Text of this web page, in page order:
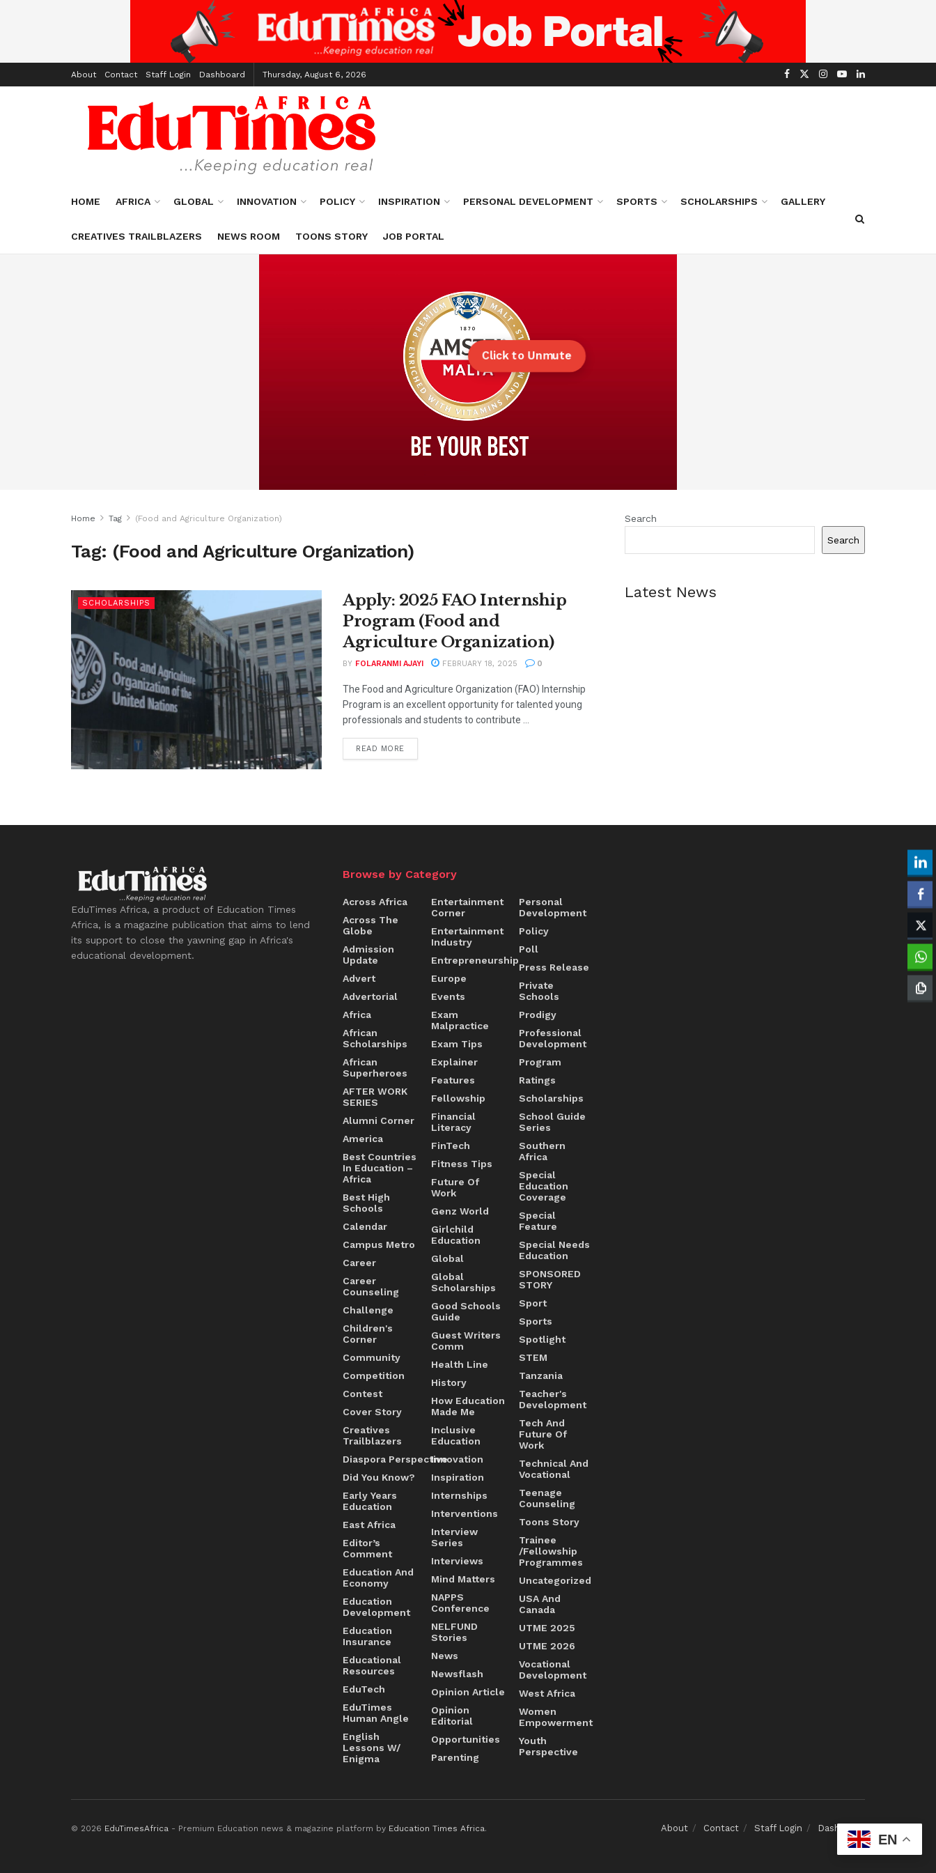
About Contact Staff Login Dashboard Thursday, August 6, 2026
HOME AFRICA GLOBAL INNOVATION POLICY INSPIRATION PERSONAL DEVELOPMENT SPORTS SCHOLARSHIPS GALLERY
CREATIVES TRAILBLAZERS NEWS ROOM TOONS STORY JOB PORTAL
Click to Unmute
Home Tag (Food and Agriculture Organization)
Tag: (Food and Agriculture Organization)
SCHOLARSHIPS
Apply: 2025 FAO Internship
Program (Food and
Agriculture Organization)
BY FOLARANMI AJAYI FEBRUARY 18, 2025 0
The Food and Agriculture Organization (FAO) Internship
Program is an excellent opportunity for talented young
professionals and students to contribute ...
READ MORE
Search
Search
Latest News
EduTimes Africa, a product of Education Times
Africa, is a magazine publication that aims to lend
its support to close the yawning gap in Africa's
educational development.
Browse by Category
Across Africa
Across The
Globe
Admission
Update
Advert
Advertorial
Africa
African
Scholarships
African
Superheroes
AFTER WORK
SERIES
Alumni Corner
America
Best Countries
In Education –
Africa
Best High
Schools
Calendar
Campus Metro
Career
Career
Counseling
Challenge
Children's
Corner
Community
Competition
Contest
Cover Story
Creatives
Trailblazers
Diaspora Perspective
Did You Know?
Early Years
Education
East Africa
Editor’s
Comment
Education And
Economy
Education
Development
Education
Insurance
Educational
Resources
EduTech
EduTimes
Human Angle
English
Lessons W/
Enigma
Entertainment
Corner
Entertainment
Industry
Entrepreneurship
Europe
Events
Exam
Malpractice
Exam Tips
Explainer
Features
Fellowship
Financial
Literacy
FinTech
Fitness Tips
Future Of
Work
Genz World
Girlchild
Education
Global
Global
Scholarships
Good Schools
Guide
Guest Writers
Comm
Health Line
History
How Education
Made Me
Inclusive
Education
Innovation
Inspiration
Internships
Interventions
Interview
Series
Interviews
Mind Matters
NAPPS
Conference
NELFUND
Stories
News
Newsflash
Opinion Article
Opinion
Editorial
Opportunities
Parenting
Personal
Development
Policy
Poll
Press Release
Private
Schools
Prodigy
Professional
Development
Program
Ratings
Scholarships
School Guide
Series
Southern
Africa
Special
Education
Coverage
Special
Feature
Special Needs
Education
SPONSORED
STORY
Sport
Sports
Spotlight
STEM
Tanzania
Teacher's
Development
Tech And
Future Of
Work
Technical And
Vocational
Teenage
Counseling
Toons Story
Trainee
/Fellowship
Programmes
Uncategorized
USA And
Canada
UTME 2025
UTME 2026
Vocational
Development
West Africa
Women
Empowerment
Youth
Perspective
About Contact Staff Login Dashboard
© 2026 EduTimesAfrica - Premium Education news & magazine platform by Education Times Africa.
EN